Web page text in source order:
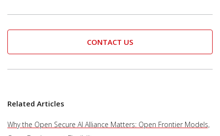
CONTACT US
Related Articles
Why the Open Secure AI Alliance Matters: Open Frontier Models,